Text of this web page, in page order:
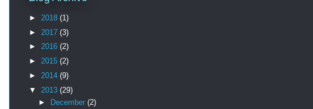
► 2018 (1)
► 2017 (3)
► 2016 (2)
► 2015 (2)
► 2014 (9)
▼ 2013 (29)
►
December (2)